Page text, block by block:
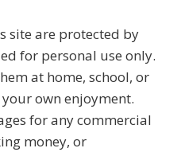
site are protected by
for personal use only.
at home, school, or
own enjoyment.
for any commercial
money, or